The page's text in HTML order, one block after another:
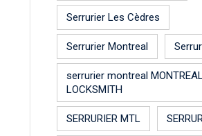
Serrurier Les Cèdres
Serrurier Montreal
serrurier montreal
LOCKSMITH
SERRURIER MTL